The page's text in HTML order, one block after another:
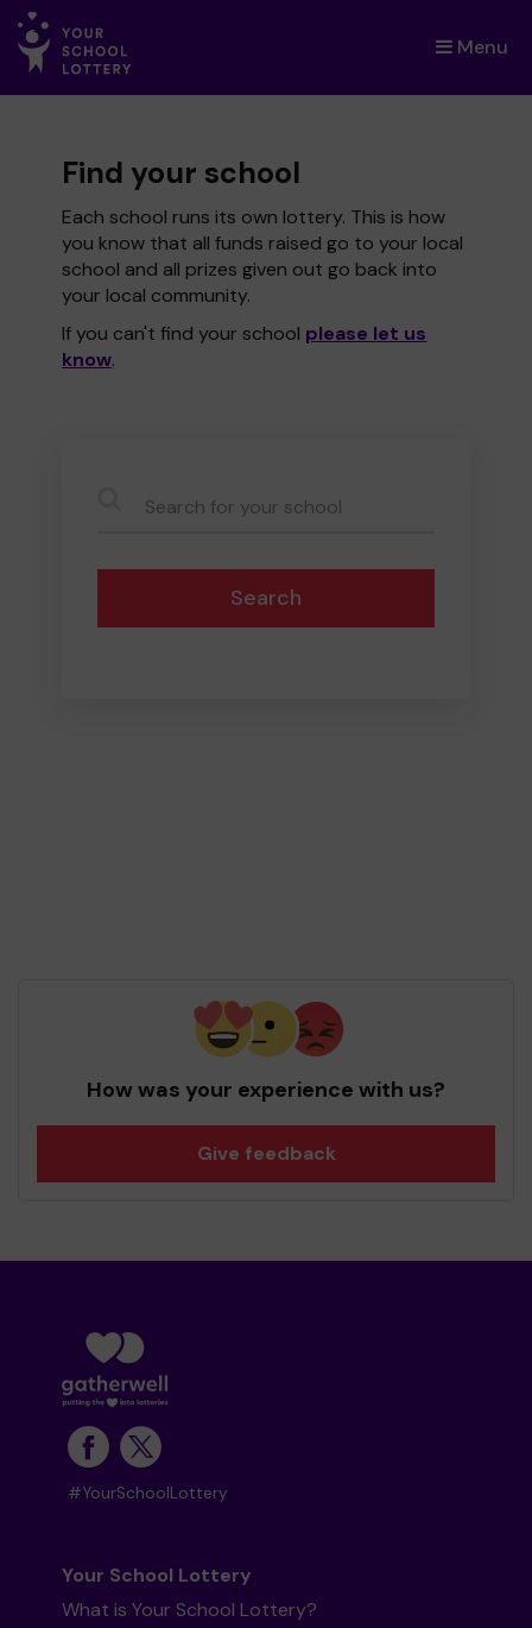
Menu
×
Find your school
Each school runs its own lottery. This is how
you know that all funds raised go to your local
school and all prizes given out go back into
your local community.
If you can't find your school please let us
know.
Search
How was your experience with us?
Give feedback
#YourSchoolLottery
Your School Lottery
What is Your School Lottery?